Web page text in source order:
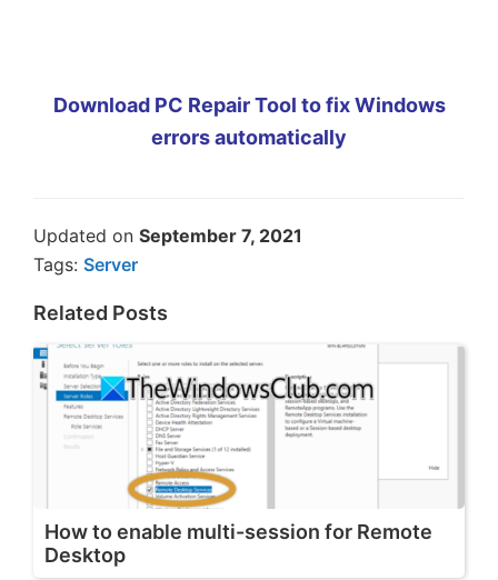
Download PC Repair Tool to fix Windows
errors automatically
Updated on September 7, 2021
Tags: Server
Related Posts
How to enable multi-session for Remote
Desktop